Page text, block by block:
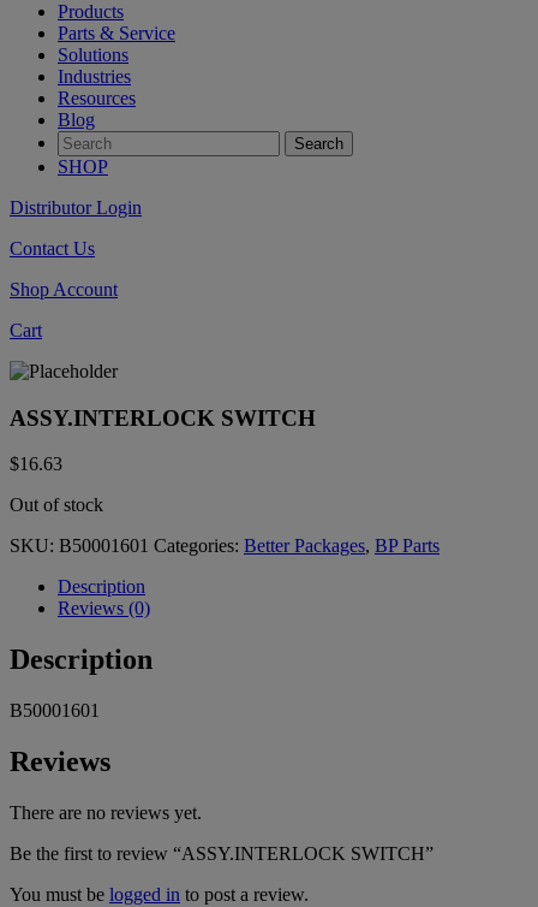
Products
Parts & Service
Solutions
Industries
Resources
Blog
SHOP
Distributor Login
Contact Us
Shop Account
Cart
ASSY.INTERLOCK SWITCH
$16.63
Out of stock
SKU: B50001601 Categories: Better Packages, BP Parts
Description
Reviews (0)
Description
B50001601
Reviews
There are no reviews yet.
Be the first to review “ASSY.INTERLOCK SWITCH”
You must be logged in to post a review.